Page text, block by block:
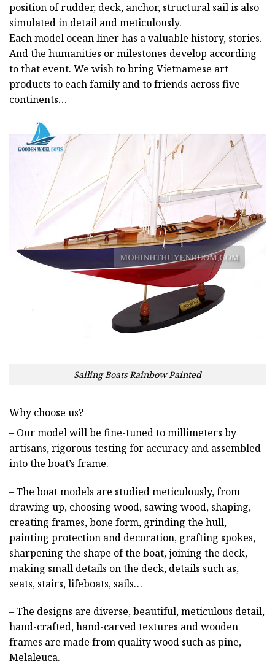
position of rudder, deck, anchor, structural sail is also
simulated in detail and meticulously.
Each model ocean liner has a valuable history, stories.
And the humanities or milestones develop according
to that event. We wish to bring Vietnamese art
products to each family and to friends across five
continents…
Sailing Boats Rainbow Painted
Why choose us?
– Our model will be fine-tuned to millimeters by
artisans, rigorous testing for accuracy and assembled
into the boat’s frame.
– The boat models are studied meticulously, from
drawing up, choosing wood, sawing wood, shaping,
creating frames, bone form, grinding the hull,
painting protection and decoration, grafting spokes,
sharpening the shape of the boat, joining the deck,
making small details on the deck, details such as,
seats, stairs, lifeboats, sails…
– The designs are diverse, beautiful, meticulous detail,
hand-crafted, hand-carved textures and wooden
frames are made from quality wood such as pine,
Melaleuca.